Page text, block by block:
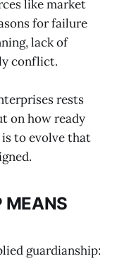
like market
for failure
lack of
conflict.
rests
on how ready
to evolve that
MEANS
guardianship: